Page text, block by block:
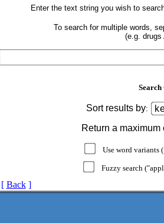
Enter the text string you wish to
To search for multiple words,
(e.g. drugs
Search
Sort results by:
Return a maximum
Use word variants
Fuzzy search
[ Back ]